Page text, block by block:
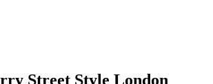
Street Style London